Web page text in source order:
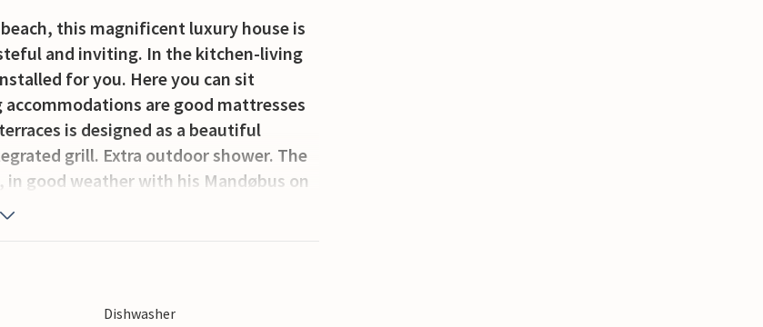
this magnificent luxury house is
and inviting. In the kitchen-living
for you. Here you can sit
are good mattresses
is designed as a beautiful
grill. Extra outdoor shower. The
good weather with his Mandøbus on
R10219).
Dishwasher